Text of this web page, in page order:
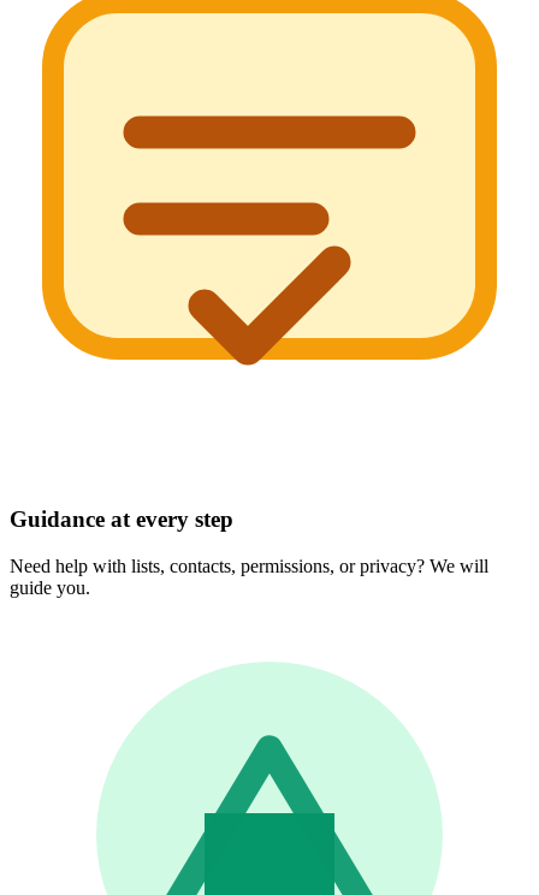
Guidance at every step
Need help with lists, contacts, permissions, or privacy? We will
guide you.